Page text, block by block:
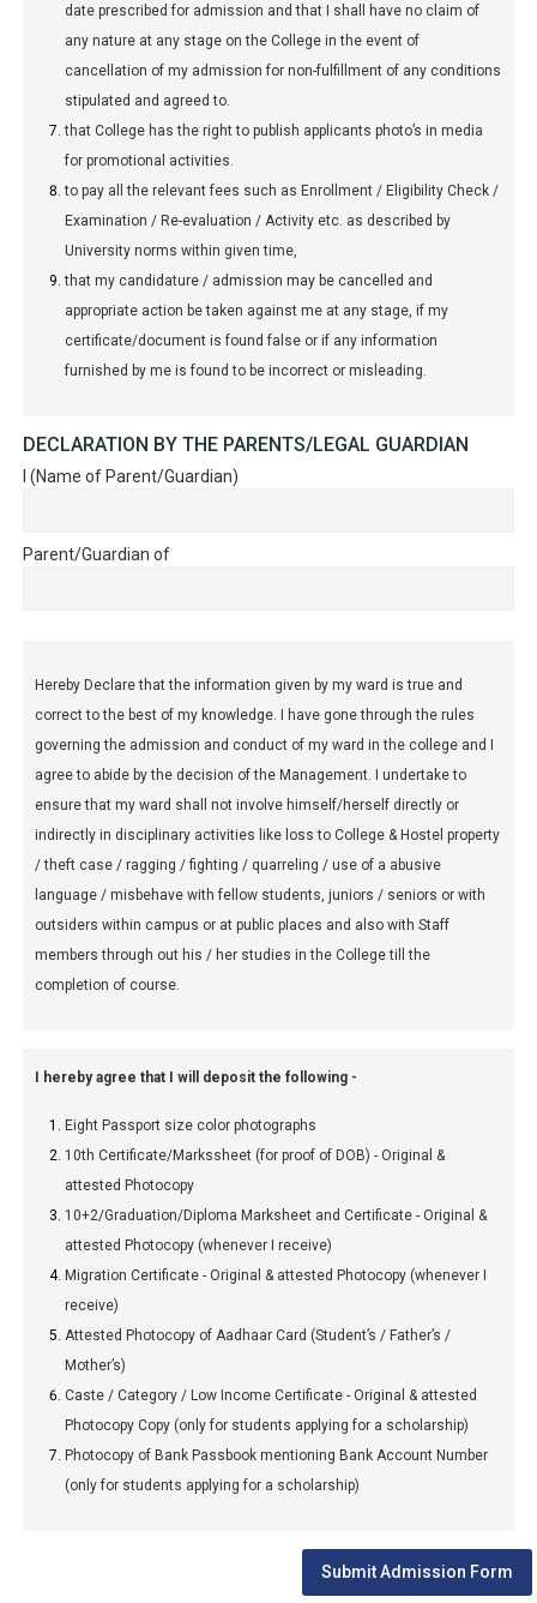
date prescribed for admission and that I shall have no claim of
any nature at any stage on the College in the event of
cancellation of my admission for non-fulfillment of any conditions
stipulated and agreed to.
that College has the right to publish applicants photo’s in media
for promotional activities.
to pay all the relevant fees such as Enrollment / Eligibility Check /
Examination / Re-evaluation / Activity etc. as described by
University norms within given time,
that my candidature / admission may be cancelled and
appropriate action be taken against me at any stage, if my
certificate/document is found false or if any information
furnished by me is found to be incorrect or misleading.
DECLARATION BY THE PARENTS/LEGAL GUARDIAN
I (Name of Parent/Guardian)
Parent/Guardian of
Hereby Declare that the information given by my ward is true and
correct to the best of my knowledge. I have gone through the rules
governing the admission and conduct of my ward in the college and I
agree to abide by the decision of the Management. I undertake to
ensure that my ward shall not involve himself/herself directly or
indirectly in disciplinary activities like loss to College & Hostel property
/ theft case / ragging / fighting / quarreling / use of a abusive
language / misbehave with fellow students, juniors / seniors or with
outsiders within campus or at public places and also with Staff
members through out his / her studies in the College till the
completion of course.
I hereby agree that I will deposit the following -
Eight Passport size color photographs
10th Certificate/Markssheet (for proof of DOB) - Original &
attested Photocopy
10+2/Graduation/Diploma Marksheet and Certificate - Original &
attested Photocopy (whenever I receive)
Migration Certificate - Original & attested Photocopy (whenever I
receive)
Attested Photocopy of Aadhaar Card (Student’s / Father’s /
Mother’s)
Caste / Category / Low Income Certificate - Original & attested
Photocopy Copy (only for students applying for a scholarship)
Photocopy of Bank Passbook mentioning Bank Account Number
(only for students applying for a scholarship)